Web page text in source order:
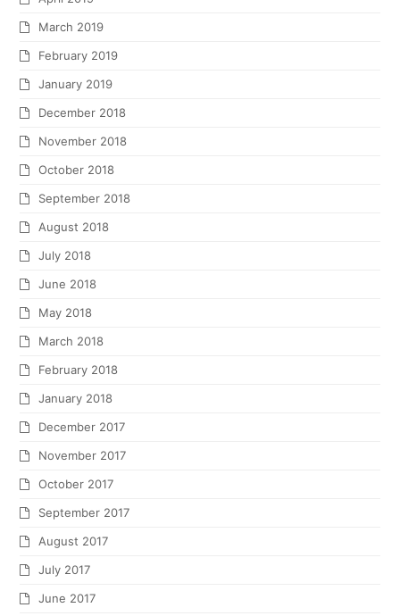
March 2019
February 2019
January 2019
December 2018
November 2018
October 2018
September 2018
August 2018
July 2018
June 2018
May 2018
March 2018
February 2018
January 2018
December 2017
November 2017
October 2017
September 2017
August 2017
July 2017
June 2017